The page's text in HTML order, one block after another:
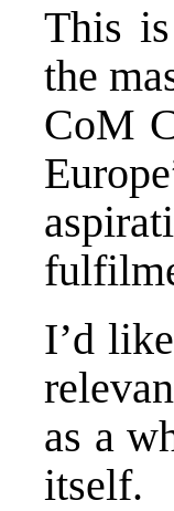
This
the
CoM
I’d
as a
itself.